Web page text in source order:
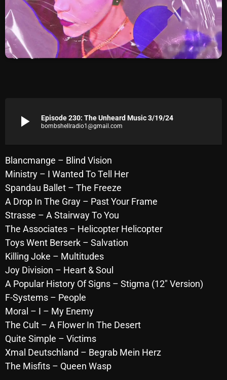
Archives
August 2026
July 2026
April 2026
February 2026
January 2026
December 2025
November 2025
October 2025
September 2025
August 2025
July 2025
May 2025
April 2025
play_arrow Episode 230: The Unheard Music 3/19/24
bombshellradio1@gmail.com
Blancmange – Blind Vision
Ministry – I Wanted To Tell Her
Spandau Ballet – The Freeze
A Drop In The Gray – Past Your Frame
Strasse – A Stairway To You
The Associates – Helicopter Helicopter
Toys Went Berserk – Salvation
Killing Joke – Multitudes
Joy Division – Heart & Soul
A Popular History Of Signs – Stigma (12″ Version)
F-Systems – People
Moral – I – My Enemy
The Cult – A Flower In The Desert
Quite Simple – Victims
Xmal Deutschland – Begrab Mein Herz
The Misfits – Queen Wasp